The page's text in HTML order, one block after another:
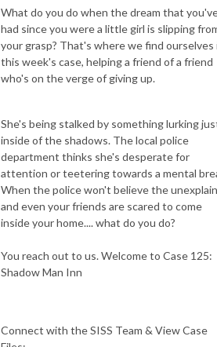
What do you do when the dream that
had since you were a little girl is slipping
your grasp? That's where we find ourselves
this week's case, helping a friend of a friend
who's on the verge of giving up.
She's being stalked by something lurking
inside of the shadows. The local police
department thinks she's desperate for
attention or teetering towards a mental
When the police won't believe the
and even your friends are scared to come
inside your home.... what do you do?
You reach out to us. Welcome to Case 125:
Shadow Man Inn
Connect with the SISS Team & View Case